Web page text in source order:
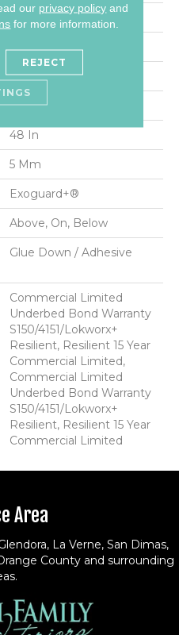
Squared Edge
Commercial
6 In W, 48 In L
6 In
48 In
5 Mm
Exoguard+®
Above, On, Below
Glue Down / Adhesive
Commercial Limited
Underbed Bond Warranty
S150/4151/Lokworx+
Resilient, Resilient 15 Year
Commercial Limited,
Commercial Limited
Underbed Bond Warranty
S150/4151/Lokworx+
Resilient, Resilient 15 Year
Commercial Limited
Area
La Verne, San Dimas,
County and surrounding
our privacy policy and
for more information.
REJECT